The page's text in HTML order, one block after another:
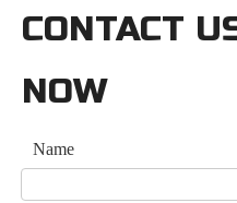
CONTACT
NOW
Name